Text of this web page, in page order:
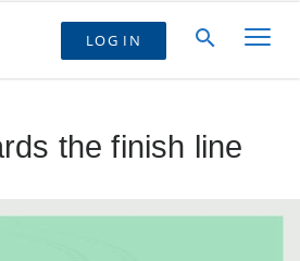
LOG IN
the finish line